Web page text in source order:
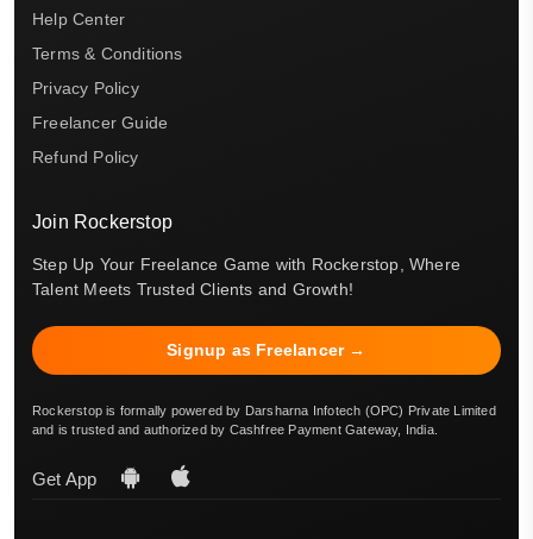
Help Center
Terms & Conditions
Privacy Policy
Freelancer Guide
Refund Policy
Join Rockerstop
Step Up Your Freelance Game with Rockerstop, Where
Talent Meets Trusted Clients and Growth!
Signup as Freelancer →
Rockerstop is formally powered by Darsharna Infotech (OPC) Private Limited
and is trusted and authorized by Cashfree Payment Gateway, India.
Get App